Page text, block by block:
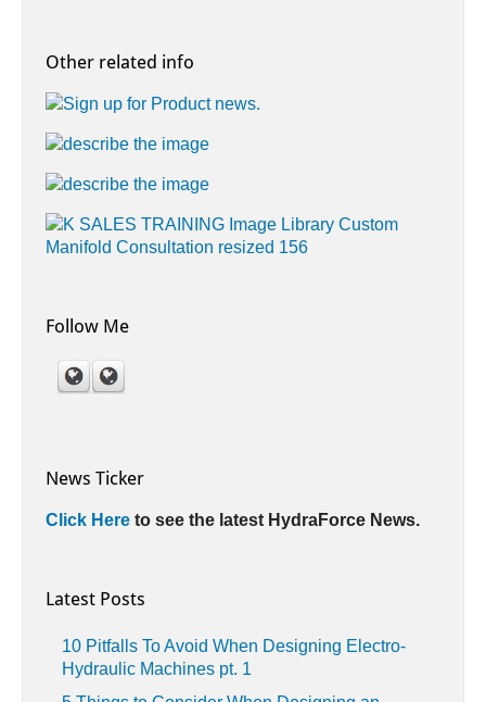
Other related info
Follow Me
News Ticker
Click Here to see the latest HydraForce News.
Latest Posts
10 Pitfalls To Avoid When Designing Electro-
Hydraulic Machines pt. 1